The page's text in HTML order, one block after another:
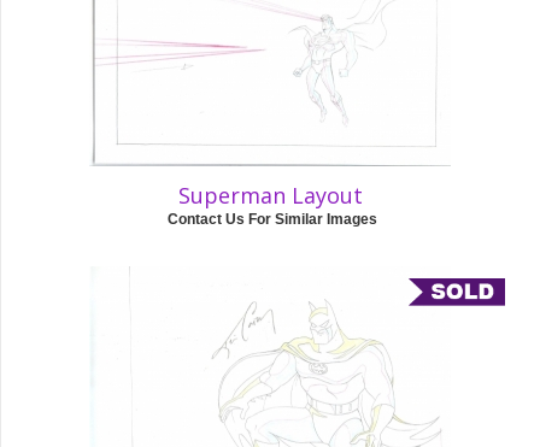
Superman Layout
Contact Us For Similar Images